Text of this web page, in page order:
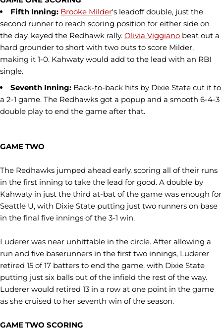
Fifth Inning: Brooke Milder's leadoff double, just the
second runner to reach scoring position for either side on
the day, keyed the Redhawk rally. Olivia Viggiano beat out a
hard grounder to short with two outs to score Milder,
making it 1-0. Kahwaty would add to the lead with an RBI
single.
Seventh Inning: Back-to-back hits by Dixie State cut it to
a 2-1 game. The Redhawks got a popup and a smooth 6-4-3
double play to end the game after that.
GAME TWO
The Redhawks jumped ahead early, scoring all of their runs
in the first inning to take the lead for good. A double by
Kahwaty in just the third at-bat of the game was enough for
Seattle U, with Dixie State putting just two runners on base
in the final five innings of the 3-1 win.
Luderer was near unhittable in the circle. After allowing a
run and five baserunners in the first two innings, Luderer
retired 15 of 17 batters to end the game, with Dixie State
putting just six balls out of the infield the rest of the way.
Luderer would retired 13 in a row at one point in the game
as she cruised to her seventh win of the season.
GAME TWO SCORING